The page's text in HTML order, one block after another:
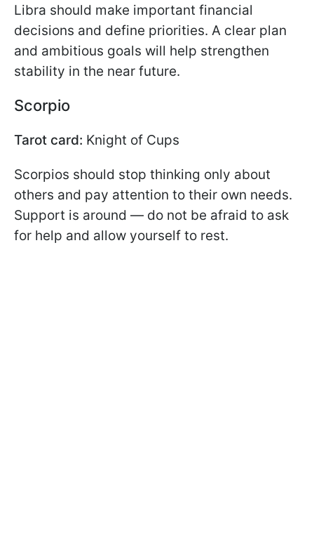
Libra should make important financial
decisions and define priorities. A clear plan
and ambitious goals will help strengthen
stability in the near future.
Scorpio
Tarot card: Knight of Cups
Scorpios should stop thinking only about
others and pay attention to their own needs.
Support is around — do not be afraid to ask
for help and allow yourself to rest.